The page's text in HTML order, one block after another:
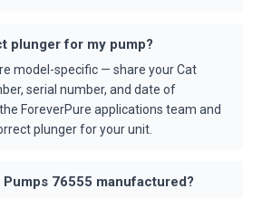
plunger for my pump?
model-specific — share your Cat
serial number, and date of
ForeverPure applications team and
plunger for your unit.
76555 manufactured?